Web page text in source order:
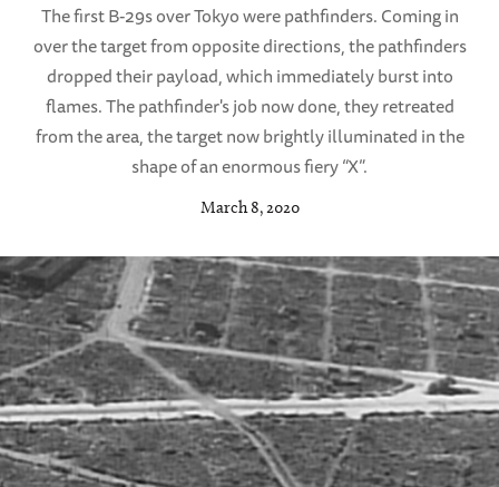
The first B-29s over Tokyo were pathfinders. Coming in
over the target from opposite directions, the pathfinders
dropped their payload, which immediately burst into
flames. The pathfinder's job now done, they retreated
from the area, the target now brightly illuminated in the
shape of an enormous fiery “X”.
March 8, 2020